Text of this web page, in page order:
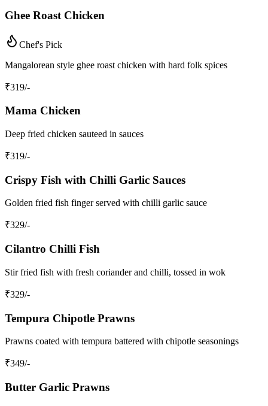
Ghee Roast Chicken
Chef's Pick
Mangalorean style ghee roast chicken with hard folk spices
₹319/-
Mama Chicken
Deep fried chicken sauteed in sauces
₹319/-
Crispy Fish with Chilli Garlic Sauces
Golden fried fish finger served with chilli garlic sauce
₹329/-
Cilantro Chilli Fish
Stir fried fish with fresh coriander and chilli, tossed in wok
₹329/-
Tempura Chipotle Prawns
Prawns coated with tempura battered with chipotle seasonings
₹349/-
Butter Garlic Prawns